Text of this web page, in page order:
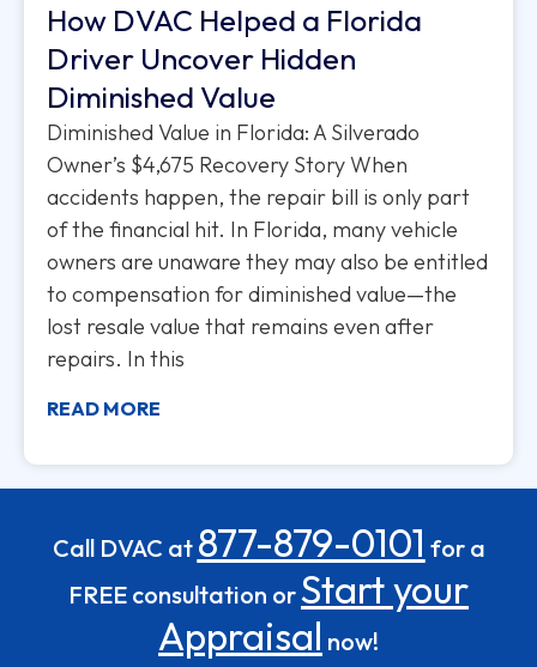
How DVAC Helped a Florida
Driver Uncover Hidden
Diminished Value
Diminished Value in Florida: A Silverado
Owner’s $4,675 Recovery Story When
accidents happen, the repair bill is only part
of the financial hit. In Florida, many vehicle
owners are unaware they may also be entitled
to compensation for diminished value—the
lost resale value that remains even after
repairs. In this
READ MORE
Call DVAC at 877-879-0101 for a
FREE consultation orStart your
Appraisal now!